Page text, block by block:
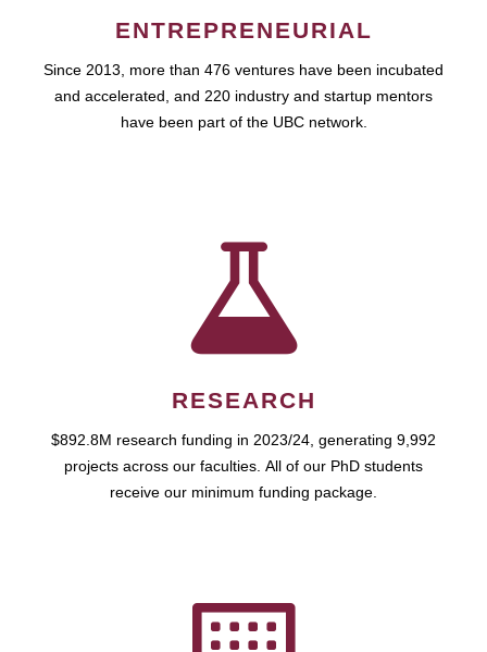
ENTREPRENEURIAL
Since 2013, more than 476 ventures have been incubated
and accelerated, and 220 industry and startup mentors
have been part of the UBC network.
RESEARCH
$892.8M research funding in 2023/24, generating 9,992
projects across our faculties. All of our PhD students
receive our minimum funding package.